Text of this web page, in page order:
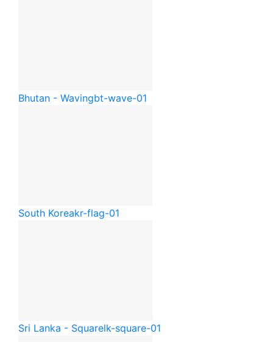
Bhutan - Wavingbt-wave-01
South Koreakr-flag-01
Sri Lanka - Squarelk-square-01